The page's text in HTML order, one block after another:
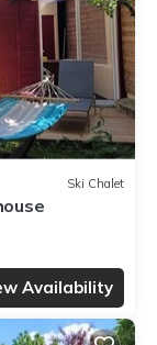
Ski Chalet
Availability